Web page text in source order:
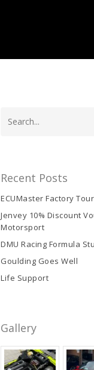
Recent Posts
ECUMaster Factory Tour
Jenvey 10% Discount
Motorsport
DMU Racing Formula
Goulding Goes Well
Life Support
Gallery